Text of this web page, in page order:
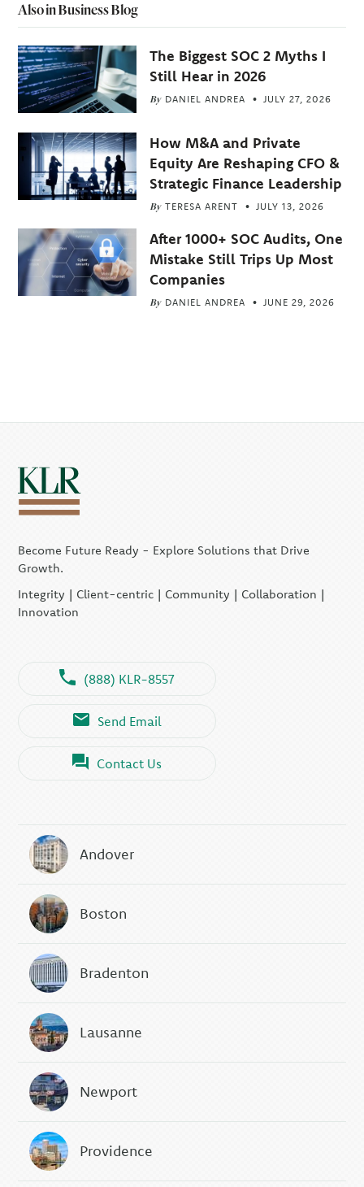
Also in Business Blog
The Biggest SOC 2 Myths I
Still Hear in 2026
By DANIEL ANDREA JULY 27, 2026
How M&A and Private
Equity Are Reshaping CFO &
Strategic Finance Leadership
By TERESA ARENT JULY 13, 2026
After 1000+ SOC Audits, One
Mistake Still Trips Up Most
Companies
By DANIEL ANDREA JUNE 29, 2026
Become Future Ready - Explore Solutions that Drive
Growth.
Integrity | Client-centric | Community | Collaboration |
Innovation
(888) KLR-8557
Send Email
Contact Us
Andover
Boston
Bradenton
Lausanne
Newport
Providence